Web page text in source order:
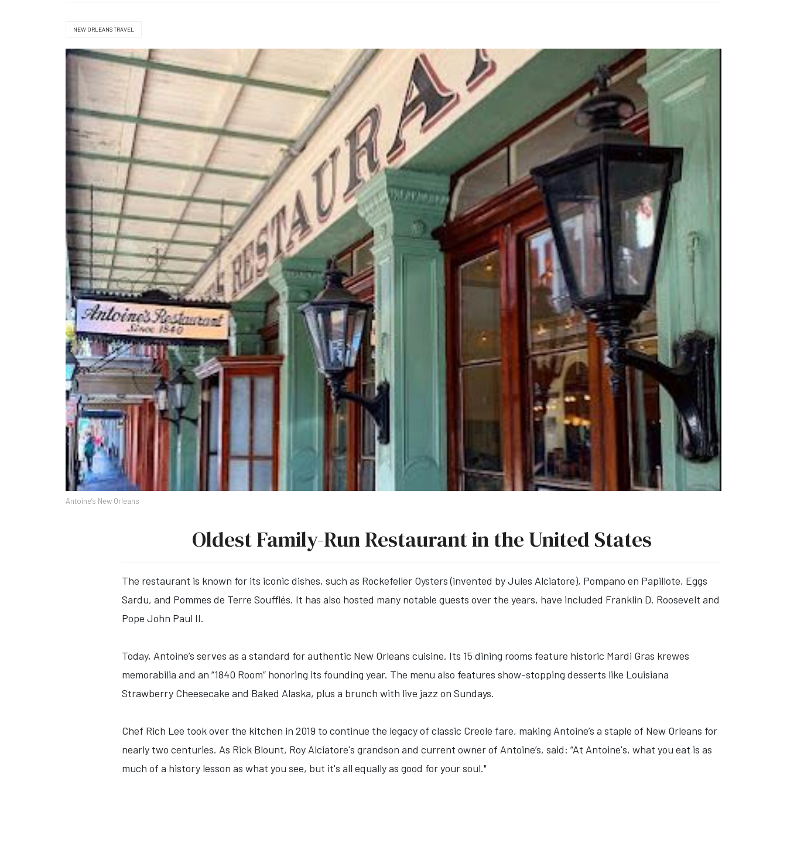
NEW ORLEANS TRAVEL
Antoine’s New Orleans
Oldest Family-Run Restaurant in the United States
The restaurant is known for its iconic dishes, such as Rockefeller Oysters (invented by Jules Alciatore), Pompano en Papillote, Eggs
Sardu, and Pommes de Terre Soufflés. It has also hosted many notable guests over the years, have included Franklin D. Roosevelt and
Pope John Paul II.
Today, Antoine’s serves as a standard for authentic New Orleans cuisine. Its 15 dining rooms feature historic Mardi Gras krewes
memorabilia and an “1840 Room” honoring its founding year. The menu also features show-stopping desserts like Louisiana
Strawberry Cheesecake and Baked Alaska, plus a brunch with live jazz on Sundays.
Chef Rich Lee took over the kitchen in 2019 to continue the legacy of classic Creole fare, making Antoine’s a staple of New Orleans for
nearly two centuries. As Rick Blount, Roy Alciatore's grandson and current owner of Antoine’s, said: “At Antoine's, what you eat is as
much of a history lesson as what you see, but it's all equally as good for your soul."